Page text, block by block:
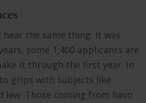
hear the same thing: it was
some 1,400 applicants are
it through the first year. In
grips with subjects like
law. Those coming from havo